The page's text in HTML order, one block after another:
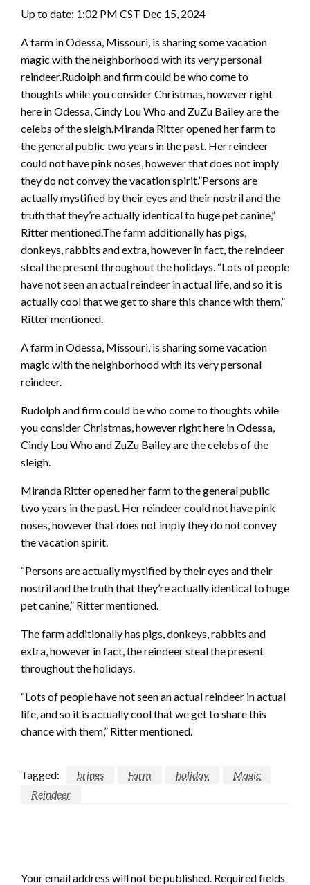
Up to date: 1:02 PM CST Dec 15, 2024
A farm in Odessa, Missouri, is sharing some vacation
magic with the neighborhood with its very personal
reindeer.Rudolph and firm could be who come to
thoughts while you consider Christmas, however right
here in Odessa, Cindy Lou Who and ZuZu Bailey are the
celebs of the sleigh.Miranda Ritter opened her farm to
the general public two years in the past. Her reindeer
could not have pink noses, however that does not imply
they do not convey the vacation spirit.”Persons are
actually mystified by their eyes and their nostril and the
truth that they’re actually identical to huge pet canine,”
Ritter mentioned.The farm additionally has pigs,
donkeys, rabbits and extra, however in fact, the reindeer
steal the present throughout the holidays. “Lots of people
have not seen an actual reindeer in actual life, and so it is
actually cool that we get to share this chance with them,”
Ritter mentioned.
A farm in Odessa, Missouri, is sharing some vacation
magic with the neighborhood with its very personal
reindeer.
Rudolph and firm could be who come to thoughts while
you consider Christmas, however right here in Odessa,
Cindy Lou Who and ZuZu Bailey are the celebs of the
sleigh.
Miranda Ritter opened her farm to the general public
two years in the past. Her reindeer could not have pink
noses, however that does not imply they do not convey
the vacation spirit.
“Persons are actually mystified by their eyes and their
nostril and the truth that they’re actually identical to huge
pet canine,” Ritter mentioned.
The farm additionally has pigs, donkeys, rabbits and
extra, however in fact, the reindeer steal the present
throughout the holidays.
“Lots of people have not seen an actual reindeer in actual
life, and so it is actually cool that we get to share this
chance with them,” Ritter mentioned.
Tagged: brings Farm holiday
Magic
Reindeer
Your email address will not be published. Required fields